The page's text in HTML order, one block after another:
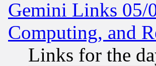
Gemini Links 05/
Computing, and
Links for the